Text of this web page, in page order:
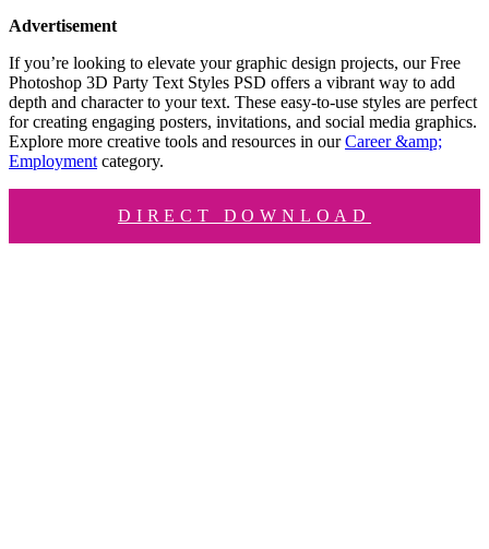
Advertisement
If you’re looking to elevate your graphic design projects, our Free
Photoshop 3D Party Text Styles PSD offers a vibrant way to add
depth and character to your text. These easy-to-use styles are perfect
for creating engaging posters, invitations, and social media graphics.
Explore more creative tools and resources in ourCareer &amp;
Employmentcategory.
DIRECT DOWNLOAD